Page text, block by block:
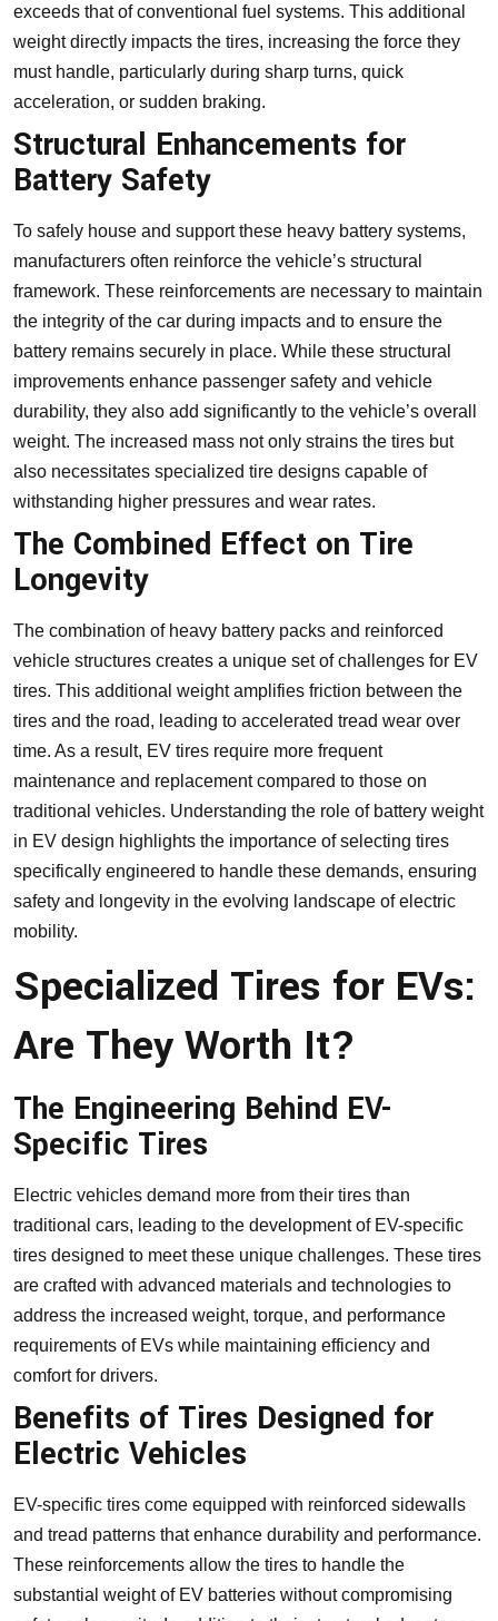
exceeds that of conventional fuel systems. This additional
weight directly impacts the tires, increasing the force they
must handle, particularly during sharp turns, quick
acceleration, or sudden braking.
Structural Enhancements for
Battery Safety
To safely house and support these heavy battery systems,
manufacturers often reinforce the vehicle’s structural
framework. These reinforcements are necessary to maintain
the integrity of the car during impacts and to ensure the
battery remains securely in place. While these structural
improvements enhance passenger safety and vehicle
durability, they also add significantly to the vehicle’s overall
weight. The increased mass not only strains the tires but
also necessitates specialized tire designs capable of
withstanding higher pressures and wear rates.
The Combined Effect on Tire
Longevity
The combination of heavy battery packs and reinforced
vehicle structures creates a unique set of challenges for EV
tires. This additional weight amplifies friction between the
tires and the road, leading to accelerated tread wear over
time. As a result, EV tires require more frequent
maintenance and replacement compared to those on
traditional vehicles. Understanding the role of battery weight
in EV design highlights the importance of selecting tires
specifically engineered to handle these demands, ensuring
safety and longevity in the evolving landscape of electric
mobility.
Specialized Tires for EVs:
Are They Worth It?
The Engineering Behind EV-
Specific Tires
Electric vehicles demand more from their tires than
traditional cars, leading to the development of EV-specific
tires designed to meet these unique challenges. These tires
are crafted with advanced materials and technologies to
address the increased weight, torque, and performance
requirements of EVs while maintaining efficiency and
comfort for drivers.
Benefits of Tires Designed for
Electric Vehicles
EV-specific tires come equipped with reinforced sidewalls
and tread patterns that enhance durability and performance.
These reinforcements allow the tires to handle the
substantial weight of EV batteries without compromising